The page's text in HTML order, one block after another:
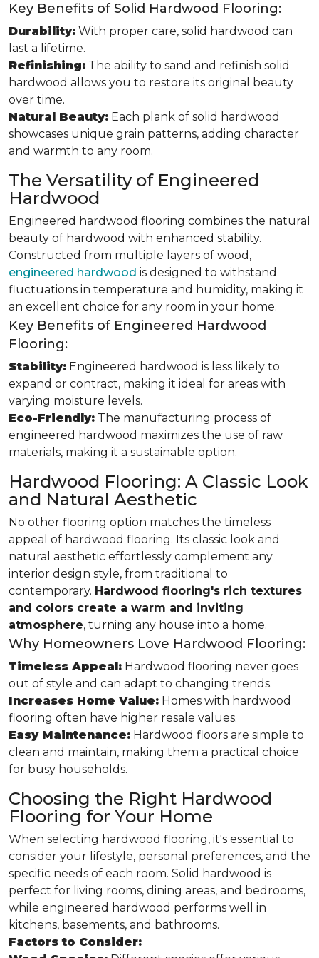
Key Benefits of Solid Hardwood Flooring:
Durability: With proper care, solid hardwood can
last a lifetime.
Refinishing: The ability to sand and refinish solid
hardwood allows you to restore its original beauty
over time.
Natural Beauty: Each plank of solid hardwood
showcases unique grain patterns, adding character
and warmth to any room.
The Versatility of Engineered
Hardwood
Engineered hardwood flooring combines the natural
beauty of hardwood with enhanced stability.
Constructed from multiple layers of wood,
engineered hardwood is designed to withstand
fluctuations in temperature and humidity, making it
an excellent choice for any room in your home.
Key Benefits of Engineered Hardwood
Flooring:
Stability: Engineered hardwood is less likely to
expand or contract, making it ideal for areas with
varying moisture levels.
Eco-Friendly: The manufacturing process of
engineered hardwood maximizes the use of raw
materials, making it a sustainable option.
Hardwood Flooring: A Classic Look
and Natural Aesthetic
No other flooring option matches the timeless
appeal of hardwood flooring. Its classic look and
natural aesthetic effortlessly complement any
interior design style, from traditional to
contemporary. Hardwood flooring's rich textures
and colors create a warm and inviting
atmosphere, turning any house into a home.
Why Homeowners Love Hardwood Flooring:
Timeless Appeal: Hardwood flooring never goes
out of style and can adapt to changing trends.
Increases Home Value: Homes with hardwood
flooring often have higher resale values.
Easy Maintenance: Hardwood floors are simple to
clean and maintain, making them a practical choice
for busy households.
Choosing the Right Hardwood
Flooring for Your Home
When selecting hardwood flooring, it's essential to
consider your lifestyle, personal preferences, and the
specific needs of each room. Solid hardwood is
perfect for living rooms, dining areas, and bedrooms,
while engineered hardwood performs well in
kitchens, basements, and bathrooms.
Factors to Consider: